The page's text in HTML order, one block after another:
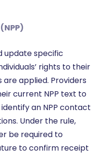
update specific
rights to their
are applied. Providers
current NPP text to
an NPP contact
Under the rule,
be required to
to confirm receipt